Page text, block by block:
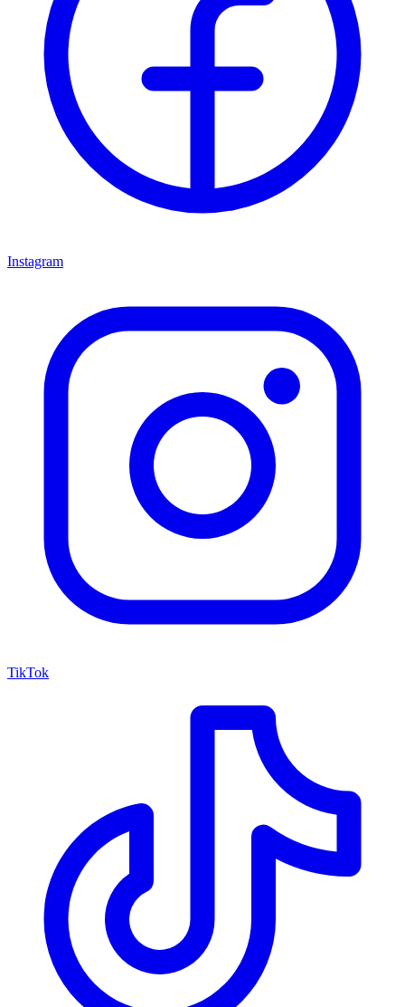
Instagram
TikTok